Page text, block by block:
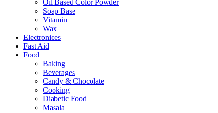
Oil Based Color Powder
Soap Base
Vitamin
Wax
Electronices
Fast Aid
Food
Baking
Beverages
Candy & Chocolate
Cooking
Diabetic Food
Masala